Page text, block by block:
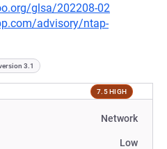
glsa/202208-02
advisory/ntap-
3.1
7.5 HIGH
Network
Low